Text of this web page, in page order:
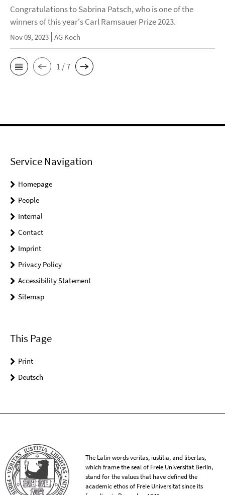
Congratulations to Sabrina Patsch, who is one of the
winners of this year's Carl Ramsauer Prize 2023.
Nov 09, 2023 AG Koch
1 / 7
Service Navigation
Homepage
People
Internal
Contact
Imprint
Privacy Policy
Accessibility Statement
Sitemap
This Page
Print
Deutsch
The Latin words veritas, iustitia, and libertas,
which frame the seal of Freie Universität Berlin,
stand for the values that have defined the
academic ethos of Freie Universität since its